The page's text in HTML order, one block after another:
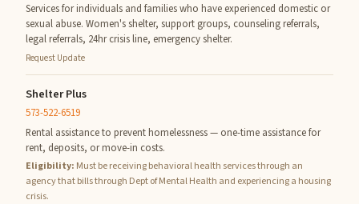
Services for individuals and families who have experienced domestic or
sexual abuse. Women's shelter, support groups, counseling referrals,
legal referrals, 24hr crisis line, emergency shelter.
Request Update
Shelter Plus
573-522-6519
Rental assistance to prevent homelessness — one-time assistance for
rent, deposits, or move-in costs.
Eligibility: Must be receiving behavioral health services through an
agency that bills through Dept of Mental Health and experiencing a housing
crisis.